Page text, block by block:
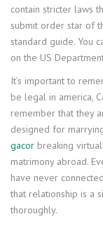
contain stricter laws
submit order star of
standard guide. You
on the US
It’s important to
be legal in america,
remember that they
designed for
gacor breaking
matrimony abroad.
have never
that relationship is a
thoroughly.